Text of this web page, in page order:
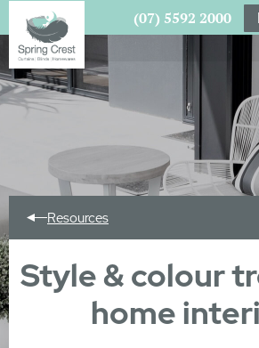
(07) 5592 2000
Resources
Style & colour
home